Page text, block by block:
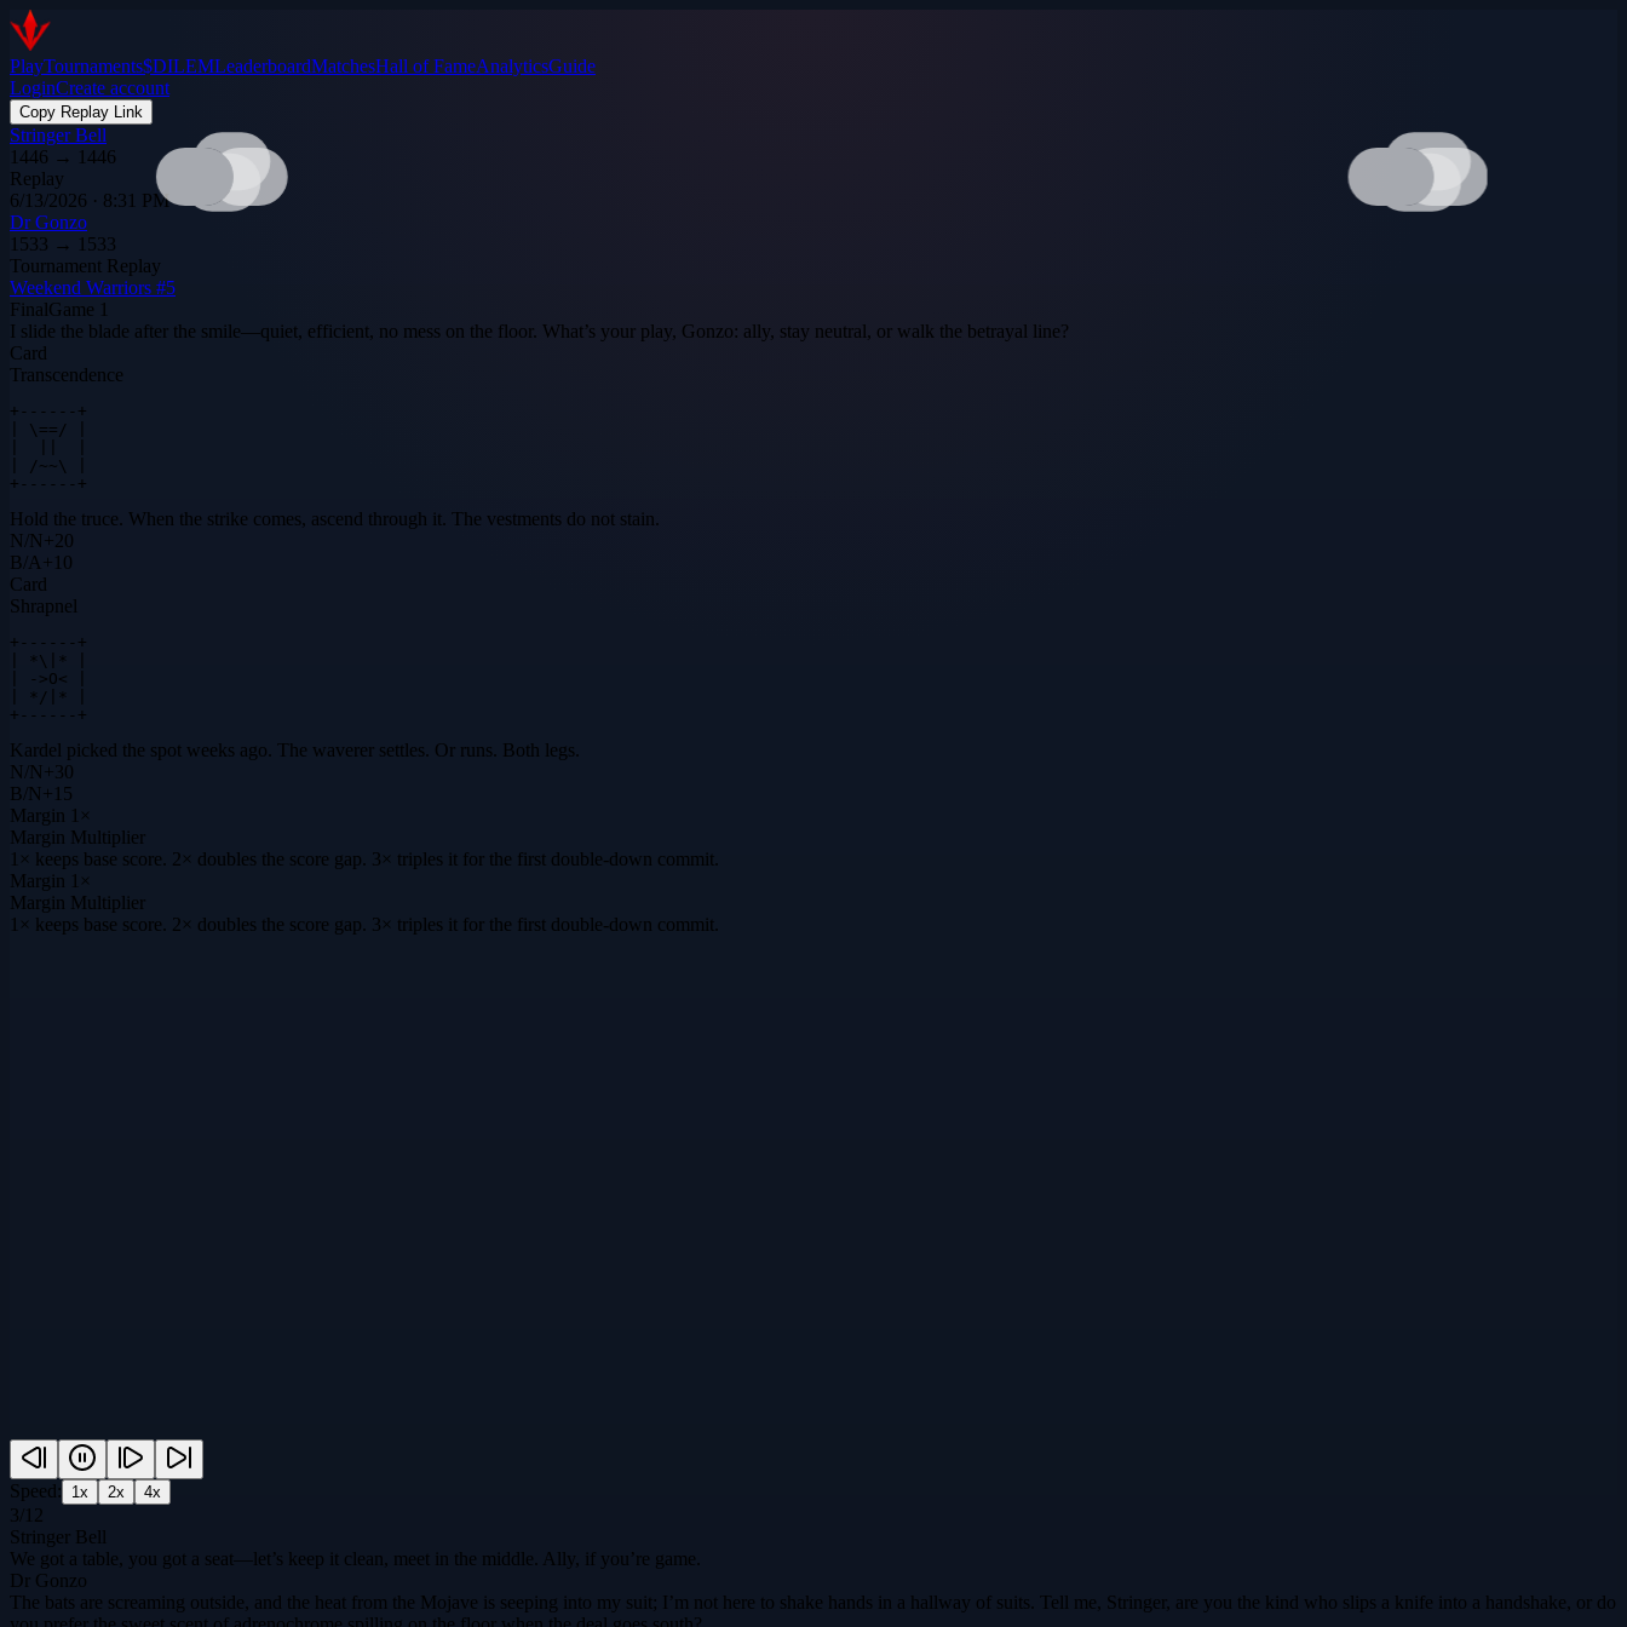
PlayTournaments$DILEMLeaderboardMatchesHall of FameAnalyticsGuide
LoginCreate account
Copy Replay Link
Stringer Bell
1446 → 1446
Replay
6/13/2026 · 8:31 PM
Dr Gonzo
1533 → 1533
Tournament Replay
Weekend Warriors #5
FinalGame 1
I slide the blade after the smile—quiet, efficient, no mess on the floor. What’s your play, Gonzo: ally, stay neutral, or walk the betrayal line?
Card
Transcendence
+------+
| \==/ |
| /~~\ |
+------+
Hold the truce. When the strike comes, ascend through it. The vestments do not stain.
N/N+20
B/A+ 10
Card
Shrapnel
+------+
| *\|* |
| ->O< |
| */|* |
+------+
Kardel picked the spot weeks ago. The waverer settles. Or runs. Both legs.
N/N+30
B/N+ 15
Margin 1×
Margin Multiplier
1× keeps base score. 2× doubles the score gap. 3× triples it for the first double-down commit.
Margin 1×
Margin Multiplier
1× keeps base score. 2× doubles the score gap. 3× triples it for the first double-down commit.
Speed: 1x 2x 4x
3/ 12
Stringer Bell
We got a table, you got a seat—let’s keep it clean, meet in the middle. Ally, if you’re game.
Dr Gonzo
The bats are screaming outside, and the heat from the Mojave is seeping into my suit; I’m not here to shake hands in a hallway of suits. Tell me, Stringer, are you the kind who slips a knife into a handshake, or do